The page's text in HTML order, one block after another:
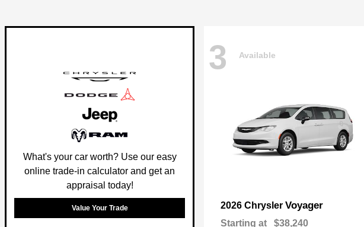
What's your car worth? Use our easy
online trade-in calculator and get an
appraisal today!
Value Your Trade
3 Available
2026 Chrysler Voyager
Starting at $38,240